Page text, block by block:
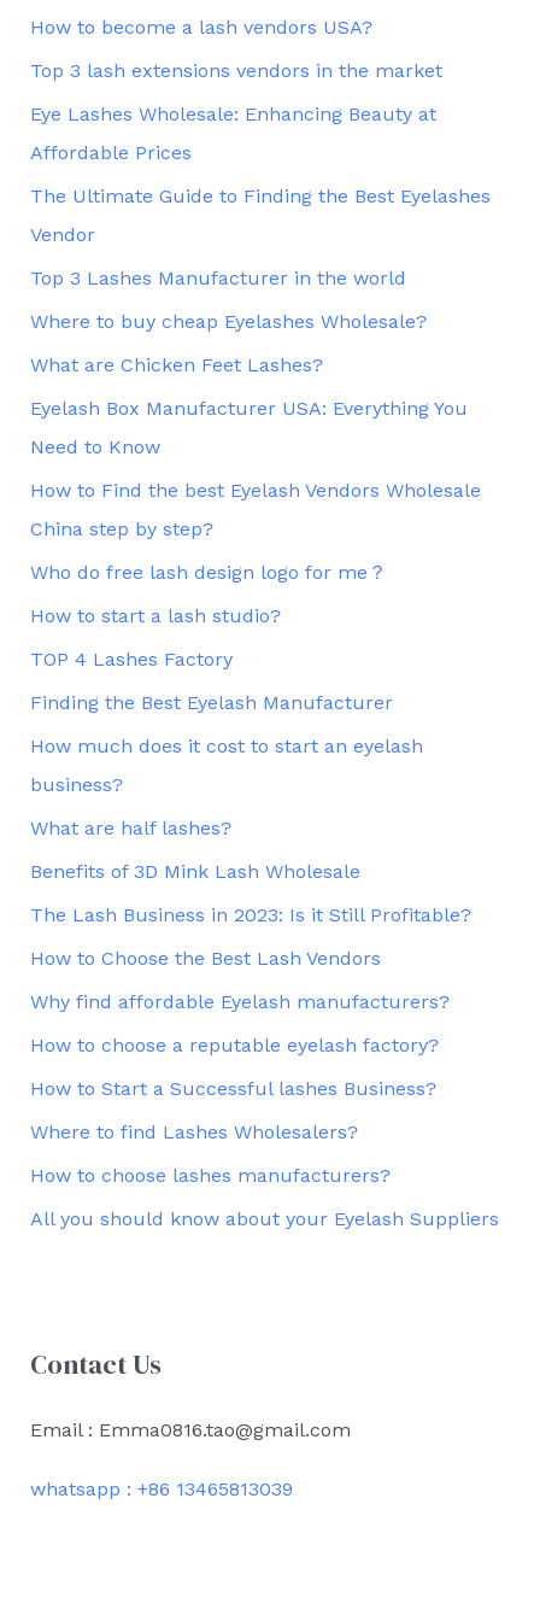
How to become a lash vendors USA?
Top 3 lash extensions vendors in the market
Eye Lashes Wholesale: Enhancing Beauty at
Affordable Prices
The Ultimate Guide to Finding the Best Eyelashes
Vendor
Top 3 Lashes Manufacturer in the world
Where to buy cheap Eyelashes Wholesale?
What are Chicken Feet Lashes?
Eyelash Box Manufacturer USA: Everything You
Need to Know
How to Find the best Eyelash Vendors Wholesale
China step by step?
Who do free lash design logo for me？
How to start a lash studio?
TOP 4 Lashes Factory
Finding the Best Eyelash Manufacturer
How much does it cost to start an eyelash
business?
What are half lashes?
Benefits of 3D Mink Lash Wholesale
The Lash Business in 2023: Is it Still Profitable?
How to Choose the Best Lash Vendors
Why find affordable Eyelash manufacturers?
How to choose a reputable eyelash factory?
How to Start a Successful lashes Business?
Where to find Lashes Wholesalers?
How to choose lashes manufacturers?
All you should know about your Eyelash Suppliers
Contact Us
Email : Emma0816.tao@gmail.com
whatsapp : +86 13465813039